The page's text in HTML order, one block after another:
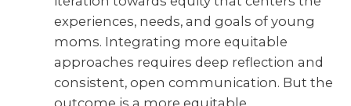
experiences, needs, and goals of young
moms. Integrating more equitable
approaches requires deep reflection and
consistent, open communication. But the